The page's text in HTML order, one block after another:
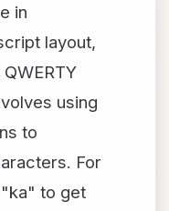
in
layout,
using
to
For
to get